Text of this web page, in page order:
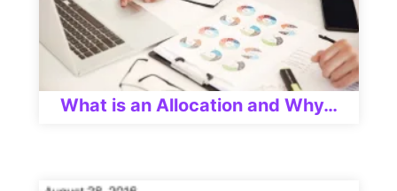
What is an Allocation and Why…